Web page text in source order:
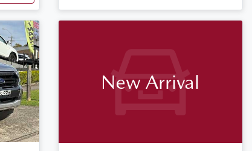
New Arrival